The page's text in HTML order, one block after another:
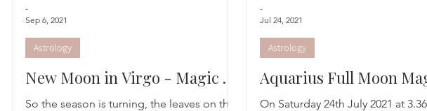
New Moon in Virgo - Magic to
make manifest
So the season is turning, the leaves on the
Astrology
-
Sep 6, 2021
Aquarius Full Moon
On Saturday 24th July 2021 at
Astrology
-
Jul 24, 2021